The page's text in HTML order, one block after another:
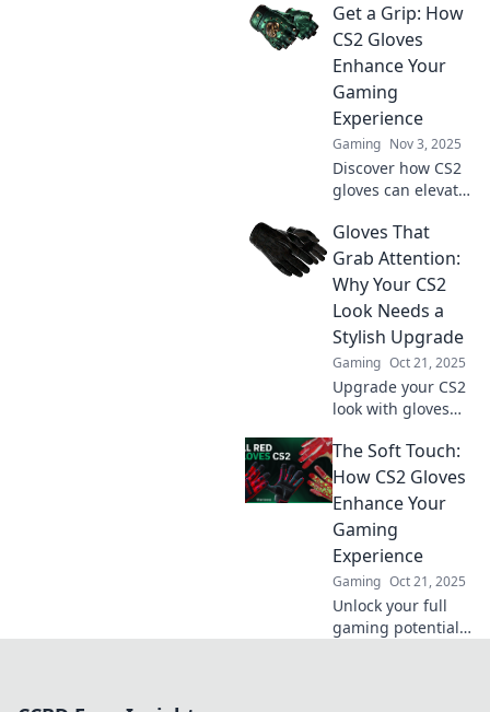
eye-catching
gloves! Unveil the
hype and see what
makes them a
must-have
accessory.
Get a Grip: How
CS2 Gloves
Enhance Your
Gaming
Experience
Gaming Nov 3, 2025
Discover how CS2
gloves can elevate
and comfort—
unlock your true
potential and
dominate the
competition!
Gloves That
Grab Attention:
Why Your CS2
Look Needs a
Stylish Upgrade
Gaming Oct 21, 2025
Upgrade your CS2
look with gloves
statement!
Discover stylish
tips to elevate your
game and grab
attention.
The Soft Touch:
How CS2 Gloves
Enhance Your
Gaming
Experience
Gaming Oct 21, 2025
Unlock your full
gaming potential